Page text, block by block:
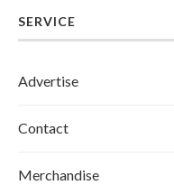
SERVICE
Advertise
Contact
Merchandise